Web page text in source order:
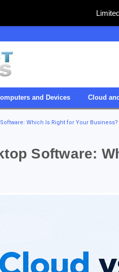
and Devices Cloud
Which Is Right for Your Business?
Software: